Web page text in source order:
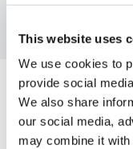
This website uses
We use cookies to
provide social
We also share
our social media,
may combine it with
Be Inspired